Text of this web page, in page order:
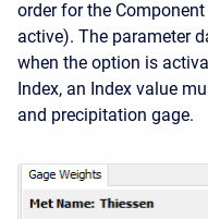
order for the
active). The parameter
when the option is
Index, an Index value
and precipitation gage.